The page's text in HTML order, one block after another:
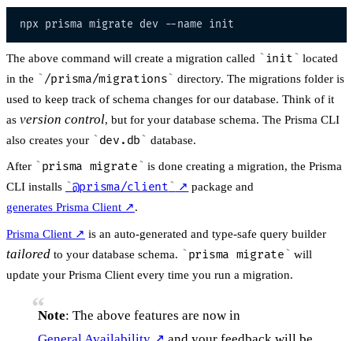
npx prisma migrate dev --name
The above command will create a migration called init
located
in the
/prisma/migrations
directory. The migrations folder is
used to keep track of schema changes for our database. Think of it
as version control, but for your database schema. The Prisma CLI
also creates your
dev.db database.
After prisma migrate
is done creating a migration, the Prisma
CLI installs
@prisma/client ↗ package and
generates Prisma Client ↗.
Prisma Client ↗ is an auto-generated and type-safe query builder
tailored to your database schema. prisma migrate
will
update your Prisma Client every time you run a migration.
Note: The above features are now in